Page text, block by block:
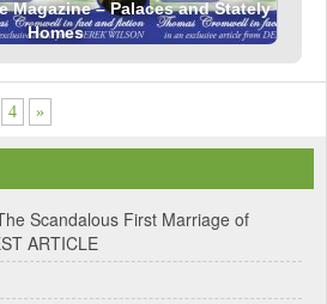
Magazine – Palaces and Stately
Homes
4 »
Scandalous First Marriage of
ARTICLE